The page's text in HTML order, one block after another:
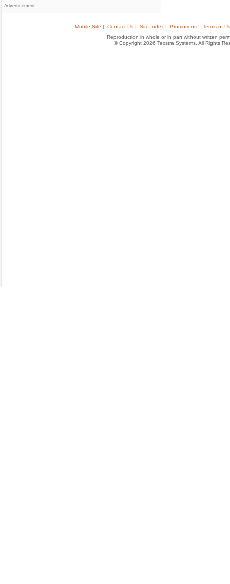
Advertisement
Mobile Site | Contact Us | Site Index | Promotions |
Terms of
Reproduction in whole or in part without written
© Copyright 2026 Tecstra Systems, All Rights